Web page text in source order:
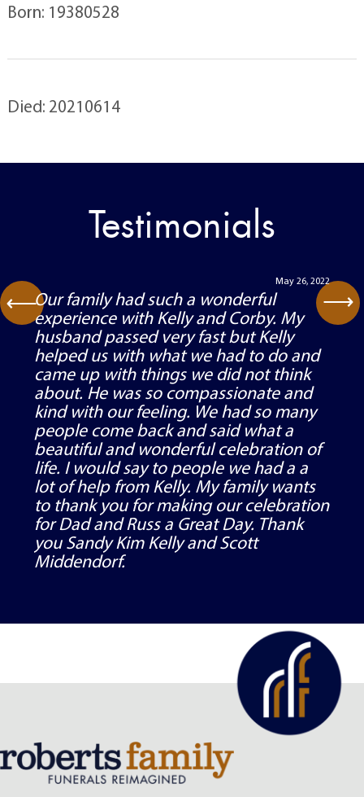
Born: 19380528
Died: 20210614
Testimonials
May 26, 2022
Our family had such a wonderful
experience with Kelly and Corby. My
husband passed very fast but Kelly
helped us with what we had to do and
came up with things we did not think
about. He was so compassionate and
kind with our feeling. We had so many
people come back and said what a
beautiful and wonderful celebration of
life. I would say to people we had a a
lot of help from Kelly. My family wants
to thank you for making our celebration
for Dad and Russ a Great Day. Thank
you Sandy Kim Kelly and Scott
Middendorf.
⟶ ⟶